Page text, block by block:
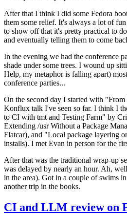
After that I think I did some Fedora
them some relief. It's always a lot of
to show off that it's pretty practical to
and eventually telling them to come
In the evening we had the conference
shade under some trees. I wound up
Help, my metaphor is falling apart)
conference parties...
On the second day I started with
Konflux talk I've seen so far. I think I
to CI with tmt and Testing Farm" by
Extending /usr Without a Package
Flatcar), and "Local package layering
installs). I met Evan in person for the
After that was the traditional wrap-up
was delayed by nearly an hour. Ah,
in the area). Got in a couple of swims
another trip in the books.
CI and LLM review on